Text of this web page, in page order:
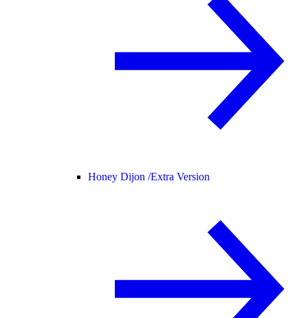
Honey Dijon /Extra Version